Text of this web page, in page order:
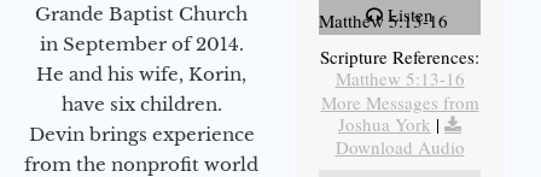
Grande Baptist Church
in September of 2014.
He and his wife, Korin,
have six children.
Devin brings experience
from the nonprofit world
Listen
Matthew 5:13-16
Scripture References:
Matthew 5:13-16
More Messages from
Joshua York |
Download Audio